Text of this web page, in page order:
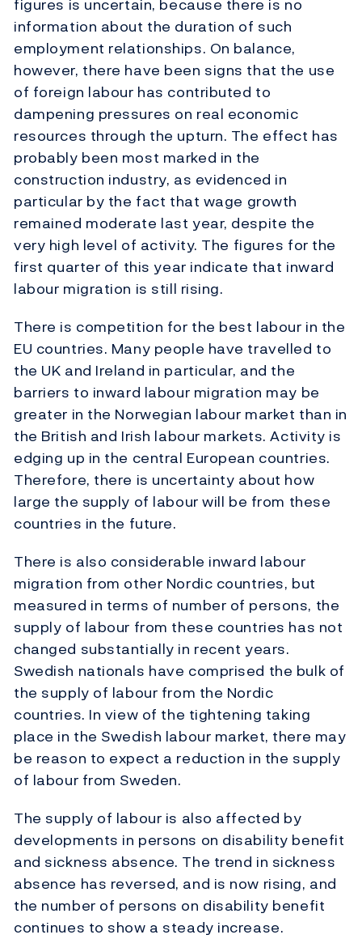
figures is uncertain, because there is no
information about the duration of such
employment relationships. On balance,
however, there have been signs that the use
of foreign labour has contributed to
dampening pressures on real economic
resources through the upturn. The effect has
probably been most marked in the
construction industry, as evidenced in
particular by the fact that wage growth
remained moderate last year, despite the
very high level of activity. The figures for the
first quarter of this year indicate that inward
labour migration is still rising.
There is competition for the best labour in the
EU countries. Many people have travelled to
the UK and Ireland in particular, and the
barriers to inward labour migration may be
greater in the Norwegian labour market than in
the British and Irish labour markets. Activity is
edging up in the central European countries.
Therefore, there is uncertainty about how
large the supply of labour will be from these
countries in the future.
There is also considerable inward labour
migration from other Nordic countries, but
measured in terms of number of persons, the
supply of labour from these countries has not
changed substantially in recent years.
Swedish nationals have comprised the bulk of
the supply of labour from the Nordic
countries. In view of the tightening taking
place in the Swedish labour market, there may
be reason to expect a reduction in the supply
of labour from Sweden.
The supply of labour is also affected by
developments in persons on disability benefit
and sickness absence. The trend in sickness
absence has reversed, and is now rising, and
the number of persons on disability benefit
continues to show a steady increase.